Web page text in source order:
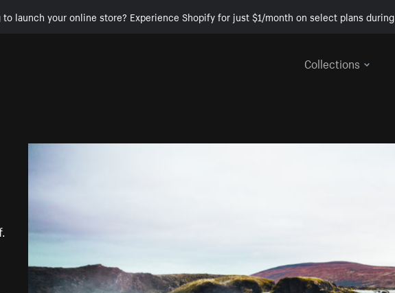
to launch your online store? Experience Shopify for just $1/month on select plans
Collections